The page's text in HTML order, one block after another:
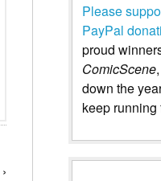
›
Please
PayPal
proud
ComicScene,
down the
keep running